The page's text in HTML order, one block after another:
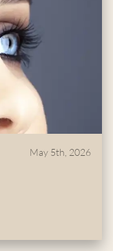
May 5th, 2026